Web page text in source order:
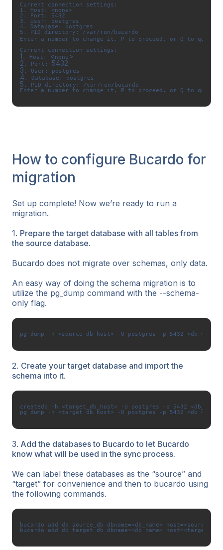
Current connection settings:
1. Host: <none>
2. Port: 5432
3. User: postgres
4. Database: postgres
5. PID directory: /var/run/bucardo
Enter a number to change it, P to proceed, or Q to quit:
1 . Host: <none >
2 . Port: 5432
3
4
5 . PID directory: /var/run/bucardo
Enter a number to change it, P to proceed, or Q to quit: P
How to configure Bucardo for
migration
Set up complete! Now we’re ready to run a
migration.
1. Prepare the target database with all tables from
the source database.
Bucardo does not migrate over schemas, only data.
An easy way of doing the schema migration is to
utilize the pg_dump command with the --schema-
only flag.
2. Create your target database and import the
schema into it.
createdb -h <target_db_host> -U postgres -p 5432 <db_name>
3. Add the databases to Bucardo to let Bucardo
know what will be used in the sync process.
We can label these databases as the “source” and
“target” for convenience and then to bucardo using
the following commands.
bucardo add db source_db dbname=<db_name>